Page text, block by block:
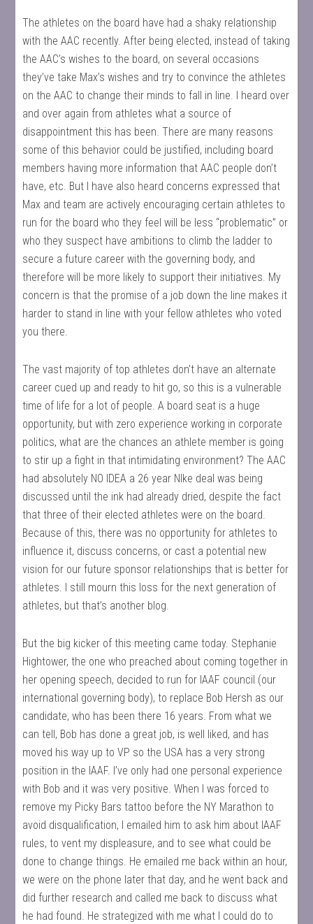
The athletes on the board have had a shaky relationship
with the AAC recently. After being elected, instead of taking
the AAC’s wishes to the board, on several occasions
they’ve take Max’s wishes and try to convince the athletes
on the AAC to change their minds to fall in line. I heard over
and over again from athletes what a source of
disappointment this has been. There are many reasons
some of this behavior could be justified, including board
members having more information that AAC people don’t
have, etc. But I have also heard concerns expressed that
Max and team are actively encouraging certain athletes to
run for the board who they feel will be less “problematic” or
who they suspect have ambitions to climb the ladder to
secure a future career with the governing body, and
therefore will be more likely to support their initiatives. My
concern is that the promise of a job down the line makes it
harder to stand in line with your fellow athletes who voted
you there.
The vast majority of top athletes don’t have an alternate
career cued up and ready to hit go, so this is a vulnerable
time of life for a lot of people. A board seat is a huge
opportunity, but with zero experience working in corporate
politics, what are the chances an athlete member is going
to stir up a fight in that intimidating environment? The AAC
had absolutely NO IDEA a 26 year NIke deal was being
discussed until the ink had already dried, despite the fact
that three of their elected athletes were on the board.
Because of this, there was no opportunity for athletes to
influence it, discuss concerns, or cast a potential new
vision for our future sponsor relationships that is better for
athletes. I still mourn this loss for the next generation of
athletes, but that’s another blog.
But the big kicker of this meeting came today. Stephanie
Hightower, the one who preached about coming together in
her opening speech, decided to run for IAAF council (our
international governing body), to replace Bob Hersh as our
candidate, who has been there 16 years. From what we
can tell, Bob has done a great job, is well liked, and has
moved his way up to VP so the USA has a very strong
position in the IAAF. I’ve only had one personal experience
with Bob and it was very positive. When I was forced to
remove my Picky Bars tattoo before the NY Marathon to
avoid disqualification, I emailed him to ask him about IAAF
rules, to vent my displeasure, and to see what could be
done to change things. He emailed me back within an hour,
we were on the phone later that day, and he went back and
did further research and called me back to discuss what
he had found. He strategized with me what I could do to